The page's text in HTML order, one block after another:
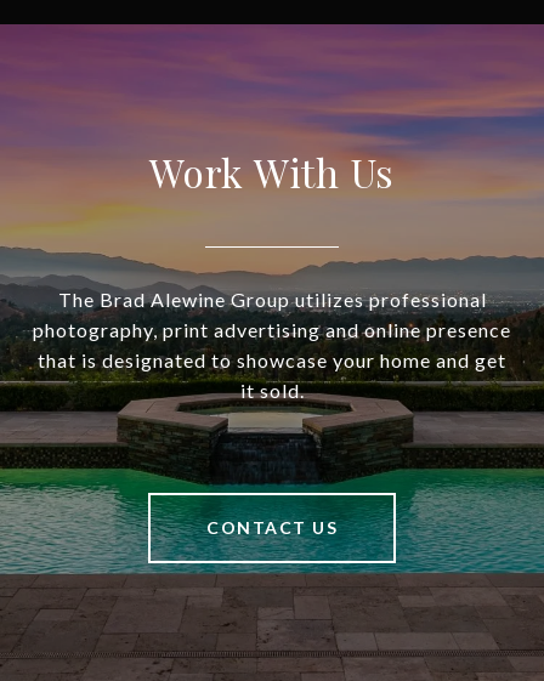
Work With Us
The Brad Alewine Group utilizes professional
photography, print advertising and online presence
that is designated to showcase your home and get
it sold.
CONTACT US